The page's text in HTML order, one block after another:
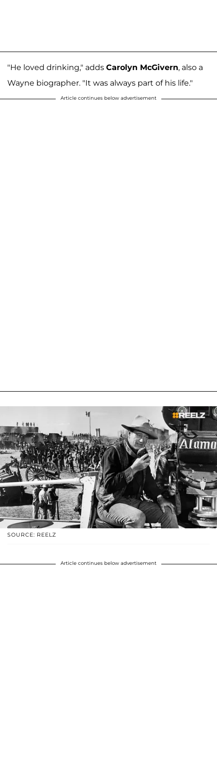
"He loved drinking," adds Carolyn McGivern, also a
Wayne biographer. "It was always part of his life."
Article continues below advertisement
SOURCE: REELZ
Article continues below advertisement